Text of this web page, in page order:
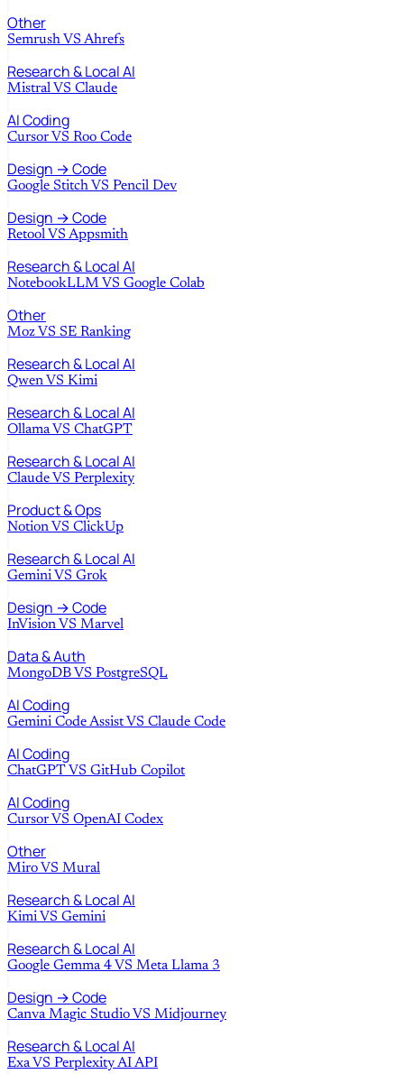
Other
Semrush VS Ahrefs
Research & Local AI
Mistral VS Claude
AI Coding
Cursor VS Roo Code
Design → Code
Google Stitch VS Pencil Dev
Design → Code
Retool VS Appsmith
Research & Local AI
NotebookLLM VS Google Colab
Other
Moz VS SE Ranking
Research & Local AI
Qwen VS Kimi
Research & Local AI
Ollama VS ChatGPT
Research & Local AI
Claude VS Perplexity
Product & Ops
Notion VS ClickUp
Research & Local AI
Gemini VS Grok
Design → Code
InVision VS Marvel
Data & Auth
MongoDB VS PostgreSQL
AI Coding
Gemini Code Assist VS Claude Code
AI Coding
ChatGPT VS GitHub Copilot
AI Coding
Cursor VS OpenAI Codex
Other
Miro VS Mural
Research & Local AI
Kimi VS Gemini
Research & Local AI
Google Gemma 4 VS Meta Llama 3
Design → Code
Canva Magic Studio VS Midjourney
Research & Local AI
Exa VS Perplexity AI API